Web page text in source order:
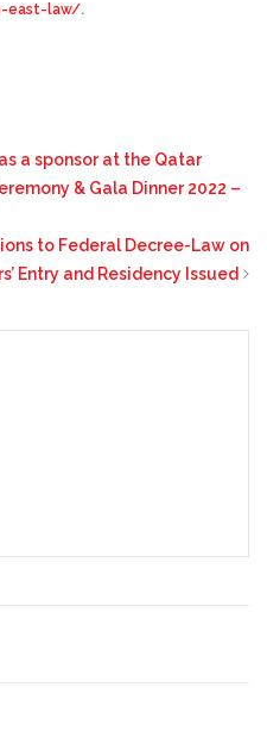
east-law/.
a sponsor at the Qatar
& Gala Dinner 2022 –
to Federal Decree-Law on
Entry and Residency Issued